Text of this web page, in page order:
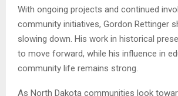
With ongoing projects and continued
community initiatives, Gordon Rettinger
slowing down. His work in historical
to move forward, while his influence in
community life remains strong.
As North Dakota communities look